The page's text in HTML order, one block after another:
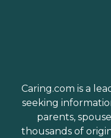
Caring.com is a
seeking
parents,
thousands of